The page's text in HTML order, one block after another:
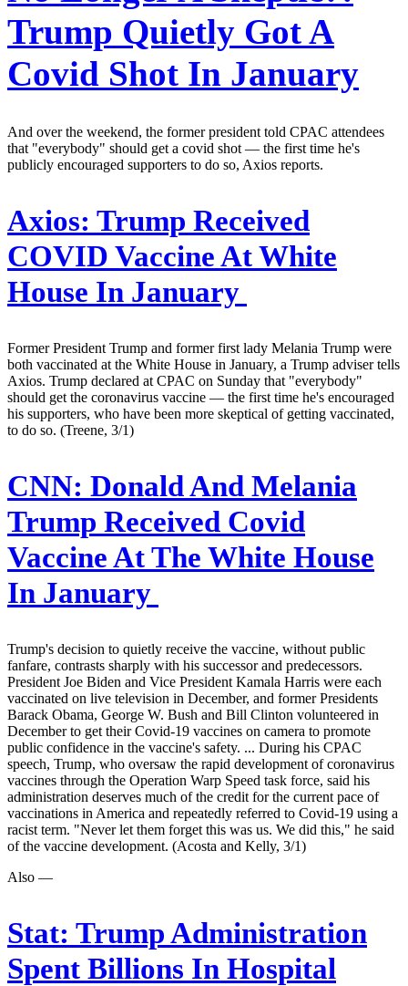
Trump Quietly Got A
Covid Shot In January
And over the weekend, the former president told CPAC attendees
that "everybody" should get a covid shot — the first time he's
publicly encouraged supporters to do so, Axios reports.
Axios: Trump Received
COVID Vaccine At White
House In January
Former President Trump and former first lady Melania Trump were
both vaccinated at the White House in January, a Trump adviser tells
Axios. Trump declared at CPAC on Sunday that "everybody"
should get the coronavirus vaccine — the first time he's encouraged
his supporters, who have been more skeptical of getting vaccinated,
to do so. (Treene, 3/1)
CNN: Donald And Melania
Trump Received Covid
Vaccine At The White House
In January
Trump's decision to quietly receive the vaccine, without public
fanfare, contrasts sharply with his successor and predecessors.
President Joe Biden and Vice President Kamala Harris were each
vaccinated on live television in December, and former Presidents
Barack Obama, George W. Bush and Bill Clinton volunteered in
December to get their Covid-19 vaccines on camera to promote
public confidence in the vaccine's safety. ... During his CPAC
speech, Trump, who oversaw the rapid development of coronavirus
vaccines through the Operation Warp Speed task force, said his
administration deserves much of the credit for the current pace of
vaccinations in America and repeatedly referred to Covid-19 using a
racist term. "Never let them forget this was us. We did this," he said
of the vaccine development. (Acosta and Kelly, 3/1)
Also —
Stat: Trump Administration
Spent Billions In Hospital